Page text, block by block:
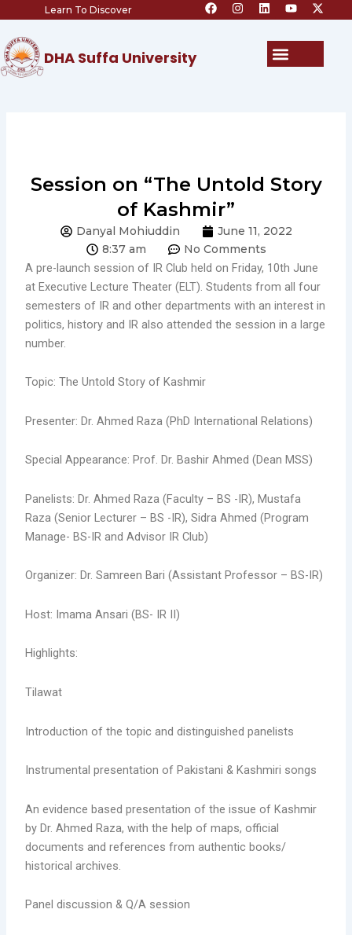
content
Learn To Discover a
c
n
s
i
n
o
u
e
-
t
t
DHA Suffa University Menu
Session on “The Untold Story
of Kashmir”
Danyal Mohiuddin
June 11, 2022
8:37 am
No Comments
A pre-launch session of IR Club held on Friday, 10th June
at Executive Lecture Theater (ELT). Students from all four
semesters of IR and other departments with an interest in
politics, history and IR also attended the session in a large
number.
Topic: The Untold Story of Kashmir
Presenter: Dr. Ahmed Raza (PhD International Relations)
Special Appearance: Prof. Dr. Bashir Ahmed (Dean MSS)
Panelists: Dr. Ahmed Raza (Faculty – BS -IR), Mustafa
Raza (Senior Lecturer – BS -IR), Sidra Ahmed (Program
Manage- BS-IR and Advisor IR Club)
Organizer: Dr. Samreen Bari (Assistant Professor – BS-IR)
Host: Imama Ansari (BS- IR II)
Highlights:
Tilawat
Introduction of the topic and distinguished panelists
Instrumental presentation of Pakistani & Kashmiri songs
An evidence based presentation of the issue of Kashmir
by Dr. Ahmed Raza, with the help of maps, official
documents and references from authentic books/
historical archives.
Panel discussion & Q/A session